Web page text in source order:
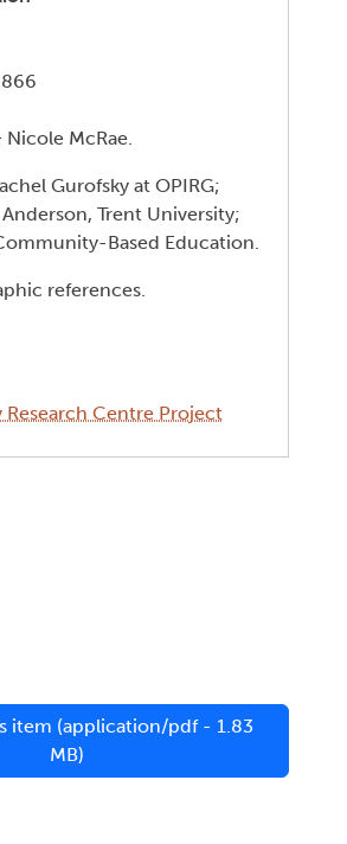
McRae.
Gurofsky at OPIRG;
Trent University;
Based Education.
references.
Centre Project
item (application/pdf - 1.83
MB)